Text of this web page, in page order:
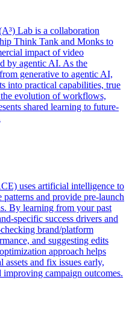
Lab is a collaboration
Think Tank and Monks to
impact of video
by agentic AI. As the
generative to agentic AI,
into practical capabilities, true
evolution of workflows,
shared learning to future-
uses artificial intelligence to
and provide pre-launch
By learning from your past
specific success drivers and
brand/platform
and suggesting edits
approach helps
and fix issues early,
campaign outcomes.